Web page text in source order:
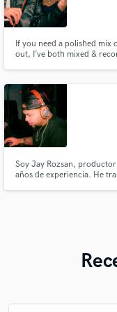
If you need a polished mix
out, I’ve both mixed &
Soy Jay Rozsan,
años de experiencia. He